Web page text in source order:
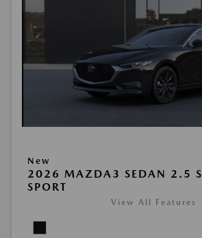
New
2026 MAZDA3 SEDAN 2.5 S
SPORT
View All Features